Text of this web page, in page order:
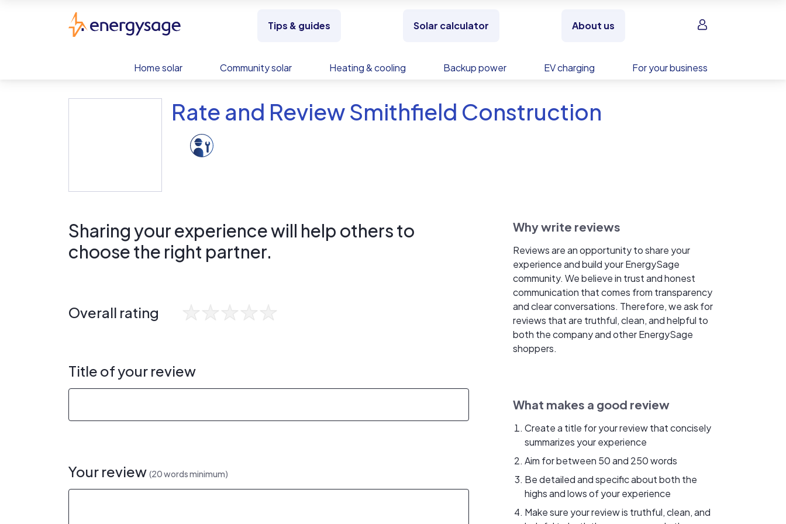
Tips & guides Solar calculator About us Sign in
Home solar Community solar Heating & cooling Backup power EV charging For your business
Rate and Review Smithfield Construction
Sharing your experience will help others to
choose the right partner.
Overall rating
Title of your review
Your review (20 words minimum)
Why write reviews
Reviews are an opportunity to share your
experience and build your EnergySage
community. We believe in trust and honest
communication that comes from transparency
and clear conversations. Therefore, we ask for
reviews that are truthful, clean, and helpful to
both the company and other EnergySage
shoppers.
What makes a good review
Create a title for your review that concisely
summarizes your experience
Aim for between 50 and 250 words
Be detailed and specific about both the
highs and lows of your experience
Make sure your review is truthful, clean, and